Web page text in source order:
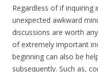
Regardless of if inquiring
unexpected awkward
discussions are worth
of extremely important
beginning can also be
subsequently. Such as,